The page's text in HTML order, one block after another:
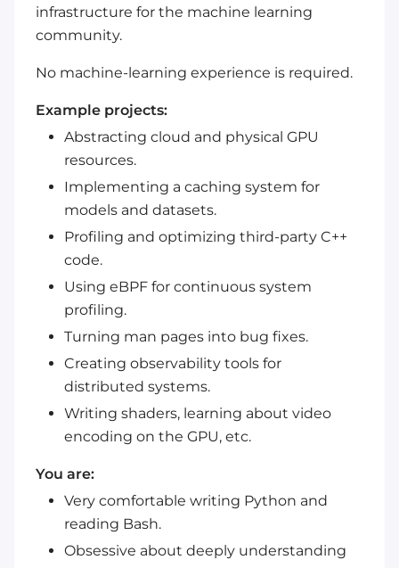
infrastructure for the machine learning
community.
No machine-learning experience is required.
Example projects:
Abstracting cloud and physical GPU
resources.
Implementing a caching system for
models and datasets.
Profiling and optimizing third-party C++
code.
Using eBPF for continuous system
profiling.
Turning man pages into bug fixes.
Creating observability tools for
distributed systems.
Writing shaders, learning about video
encoding on the GPU, etc.
You are:
Very comfortable writing Python and
reading Bash.
Obsessive about deeply understanding